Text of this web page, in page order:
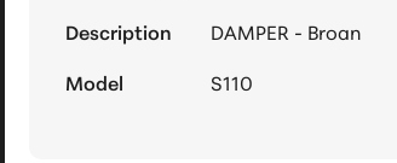
Description
DAMPER - Broan
Model
S110